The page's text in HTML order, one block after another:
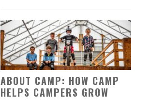
ABOUT CAMP: HOW CAMP
HELPS CAMPERS GROW